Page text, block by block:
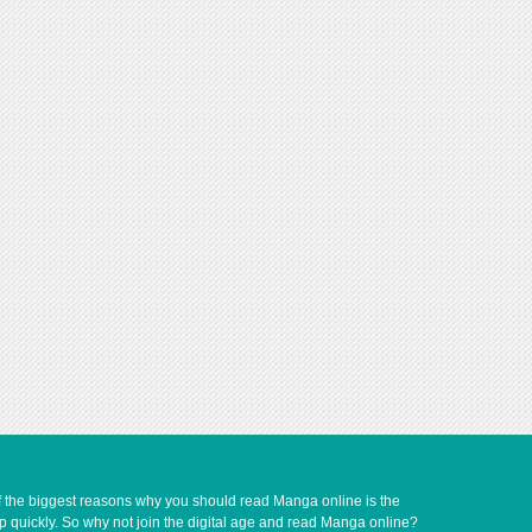
biggest reasons why you should read Manga online is the
quickly. So why not join the digital age and read Manga online?